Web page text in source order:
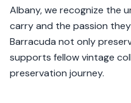
Albany, we recognize the
carry and the passion
Barracuda not only
supports fellow vintage
preservation journey.